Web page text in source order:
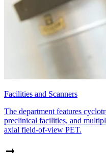
Facilities and Scanners
The department features
preclinical facilities, and
axial field-of-view PET.